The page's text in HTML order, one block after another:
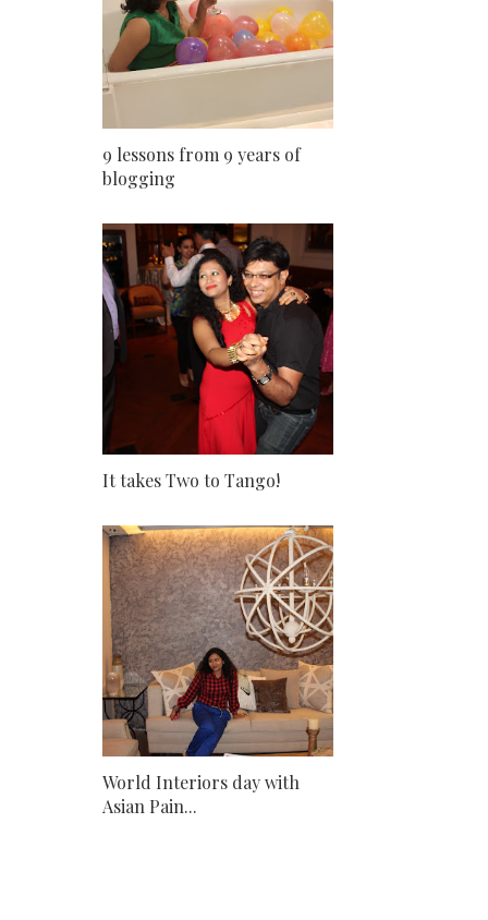
9 lessons from 9 years of
blogging
It takes Two to Tango!
World Interiors day with
Asian Pain...